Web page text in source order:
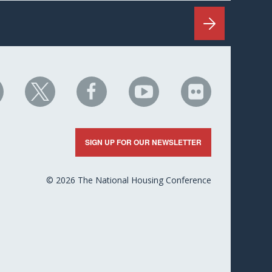
NHC
on
NHC
on
Facebook
NHC
on
YouTube
NHC
on
Flickr
SIGN UP FOR OUR NEWSLETTER
© 2026 The National Housing Conference